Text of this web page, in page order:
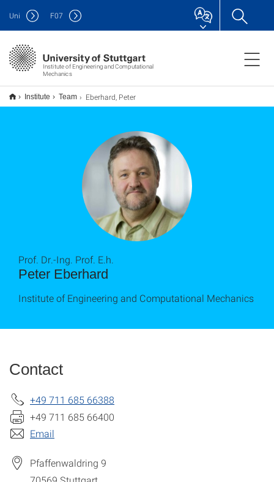
Institute of Engineering and Computational
Mechanics
Uni F07
Institute Team Eberhard, Peter
Peter Eberhard
Prof. Dr.-Ing. Prof. E.h.
Institute of Engineering and Computational Mechanics
Contact
+49 711 685 66388
+49 711 685 66400
Email
Pfaffenwaldring 9